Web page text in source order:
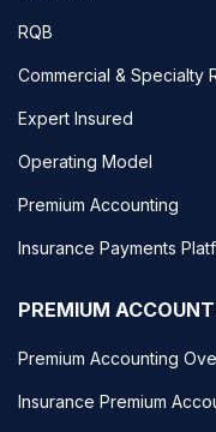
RQB
Commercial & Specialty
Expert Insured
Operating Model
Premium Accounting
Insurance Payments
PREMIUM
Premium Accounting
Insurance Premium